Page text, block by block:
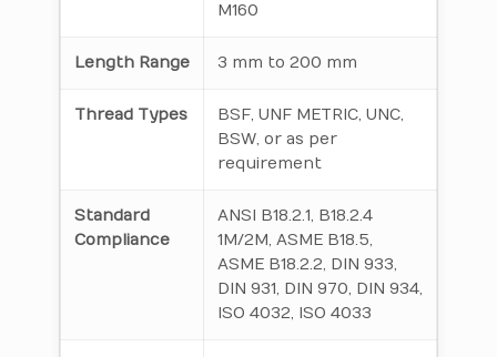
M160
Length Range 3 mm to 200 mm
Thread Types
BSF, UNF METRIC, UNC,
BSW, or as per
requirement
Standard
Compliance
ANSI B18.2.1, B18.2.4
1M/2M, ASME B18.5,
ASME B18.2.2, DIN 933,
DIN 931, DIN 970, DIN 934,
ISO 4032, ISO 4033